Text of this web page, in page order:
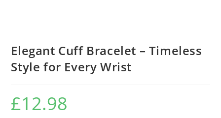
Elegant Cuff Bracelet – Timeless
Style for Every Wrist
£12.98